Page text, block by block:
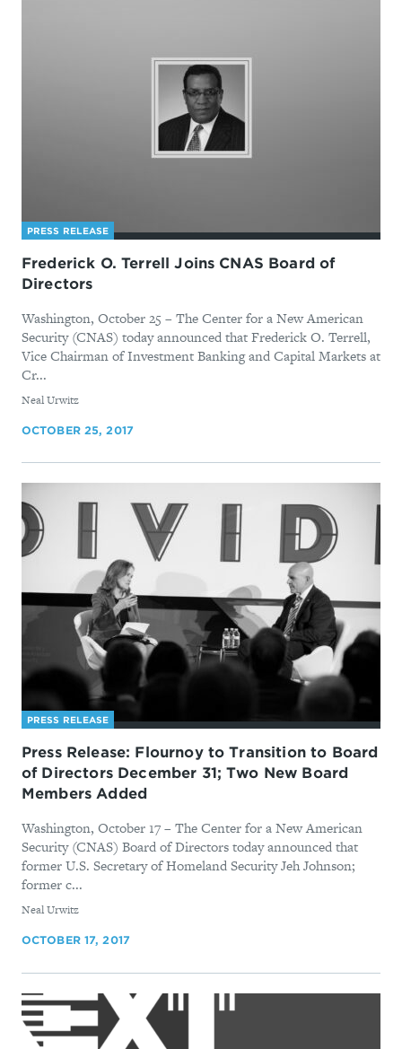
PRESS RELEASE
Frederick O. Terrell Joins CNAS Board of
Directors
Washington, October 25 – The Center for a New American
Security (CNAS) today announced that Frederick O. Terrell,
Vice Chairman of Investment Banking and Capital Markets at
Cr...
By
Neal Urwitz
OCTOBER 25, 2017
PRESS RELEASE
Press Release: Flournoy to Transition to Board
of Directors December 31; Two New Board
Members Added
Washington, October 17 – The Center for a New American
Security (CNAS) Board of Directors today announced that
former U.S. Secretary of Homeland Security Jeh Johnson;
former c...
By
Neal Urwitz
OCTOBER 17, 2017